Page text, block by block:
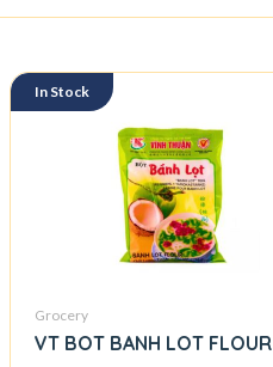
In Stock
Grocery
VT BOT BANH LOT FLOUR